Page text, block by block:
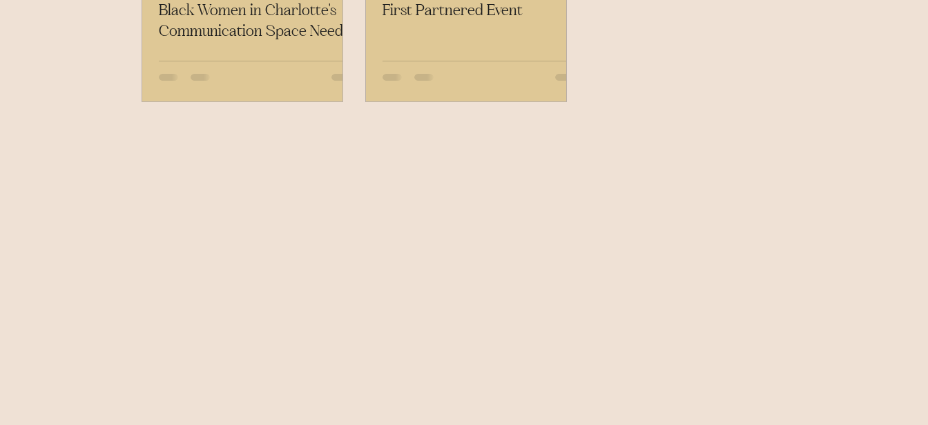
Black Women in Charlotte's
Communication Space Need
First Partnered Event